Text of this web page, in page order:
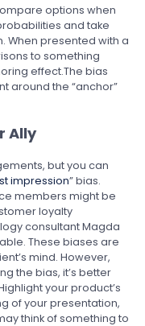
options when
and take
When presented with a
to something
effect.The bias
around the “anchor”
Ally
but you can
impression” bias.
members might be
loyalty
consultant Magda
These biases are
mind. However,
the bias, it’s better
your product’s
of your presentation,
think of something to